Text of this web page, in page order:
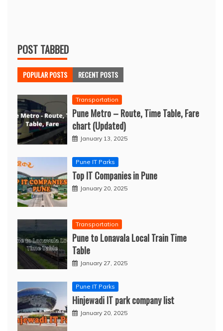
POST TABBED
POPULAR POSTS RECENT POSTS
Transportation
Pune Metro – Route, Time Table, Fare
chart (Updated)
January 13, 2025
Pune IT Parks
Top IT Companies in Pune
January 20, 2025
Transportation
Pune to Lonavala Local Train Time
Table
January 27, 2025
Pune IT Parks
Hinjewadi IT park company list
January 20, 2025